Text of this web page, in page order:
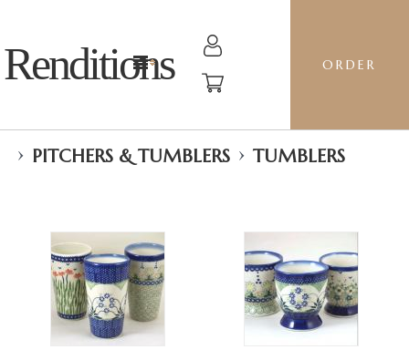
Renditions ORDER
› PITCHERS & TUMBLERS › TUMBLERS